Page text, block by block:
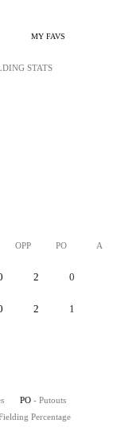
MY FAVS
STATS
OPP PO A
2 0
2 1
PO - Putouts
Percentage